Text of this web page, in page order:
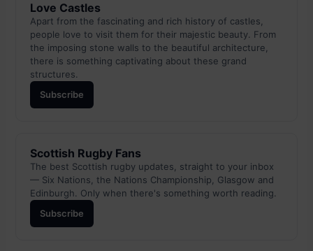
Love Castles
Apart from the fascinating and rich history of castles,
people love to visit them for their majestic beauty. From
the imposing stone walls to the beautiful architecture,
there is something captivating about these grand
structures.
Subscribe
Scottish Rugby Fans
The best Scottish rugby updates, straight to your inbox
— Six Nations, the Nations Championship, Glasgow and
Edinburgh. Only when there's something worth reading.
Subscribe